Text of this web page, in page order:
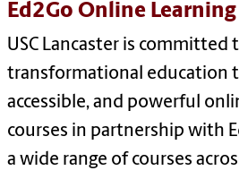
Ed2Go Online Learning
USC Lancaster is committed
transformational education
accessible, and powerful
courses in partnership with
a wide range of courses